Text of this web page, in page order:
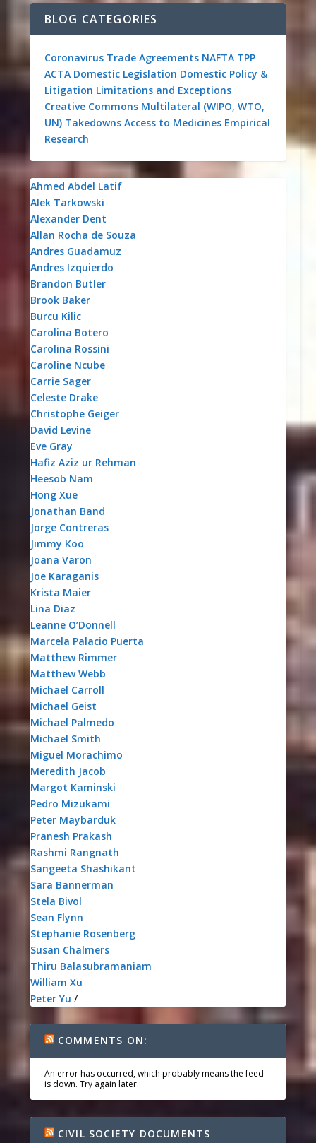
BLOG CATEGORIES
Coronavirus Trade Agreements NAFTA TPP
ACTA Domestic Legislation Domestic Policy &
Litigation Limitations and Exceptions
Creative Commons Multilateral (WIPO, WTO,
UN) Takedowns Access to Medicines Empirical
Research
Ahmed Abdel Latif
Alek Tarkowski
Alexander Dent
Allan Rocha de Souza
Andres Guadamuz
Andres Izquierdo
Brandon Butler
Brook Baker
Burcu Kilic
Carolina Botero
Carolina Rossini
Caroline Ncube
Carrie Sager
Celeste Drake
Christophe Geiger
David Levine
Eve Gray
Hafiz Aziz ur Rehman
Heesob Nam
Hong Xue
Jonathan Band
Jorge Contreras
Jimmy Koo
Joana Varon
Joe Karaganis
Krista Maier
Lina Diaz
Leanne O’Donnell
Marcela Palacio Puerta
Matthew Rimmer
Matthew Webb
Michael Carroll
Michael Geist
Michael Palmedo
Michael Smith
Miguel Morachimo
Meredith Jacob
Margot Kaminski
Pedro Mizukami
Peter Maybarduk
Pranesh Prakash
Rashmi Rangnath
Sangeeta Shashikant
Sara Bannerman
Stela Bivol
Sean Flynn
Stephanie Rosenberg
Susan Chalmers
Thiru Balasubramaniam
William Xu
Peter Yu /
COMMENTS ON:
An error has occurred, which probably means the feed
is down. Try again later.
CIVIL SOCIETY DOCUMENTS